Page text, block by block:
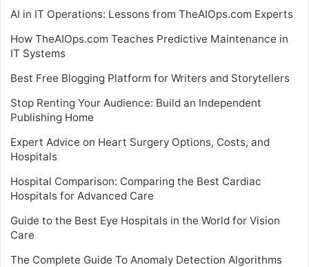
AI in IT Operations: Lessons from TheAIOps.com Experts
How TheAIOps.com Teaches Predictive Maintenance in
IT Systems
Best Free Blogging Platform for Writers and Storytellers
Stop Renting Your Audience: Build an Independent
Publishing Home
Expert Advice on Heart Surgery Options, Costs, and
Hospitals
Hospital Comparison: Comparing the Best Cardiac
Hospitals for Advanced Care
Guide to the Best Eye Hospitals in the World for Vision
Care
The Complete Guide To Anomaly Detection Algorithms